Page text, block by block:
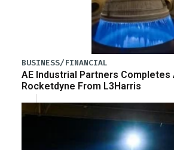
BUSINESS/FINANCIAL
AE Industrial Partners Completes
Rocketdyne From L3Harris